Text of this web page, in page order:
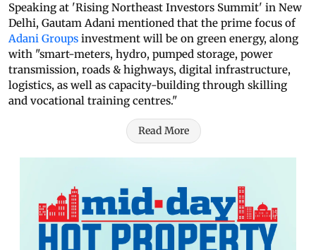
Speaking at 'Rising Northeast Investors Summit' in New
Delhi, Gautam Adani mentioned that the prime focus of
Adani Groups investment will be on green energy, along
with "smart-meters, hydro, pumped storage, power
transmission, roads & highways, digital infrastructure,
logistics, as well as capacity-building through skilling
and vocational training centres."
Read More